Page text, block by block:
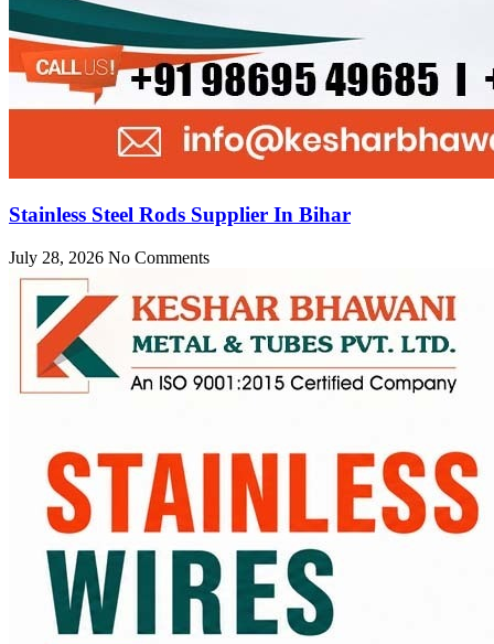
Stainless Steel Rods Supplier In Bihar
July 28, 2026 No Comments